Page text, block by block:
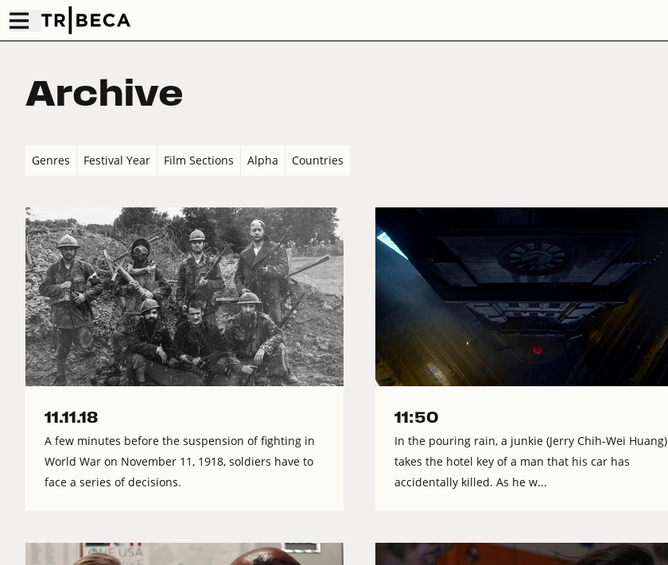
Archive
Genres Festival Year Film Sections Alpha Countries
11.11.18
A few minutes before the suspension of fighting in
World War on November 11, 1918, soldiers have to
face a series of decisions.
11:50
In the pouring rain, a junkie (Jerry Chih-Wei Huang)
takes the hotel key of a man that his car has
accidentally killed. As he w...